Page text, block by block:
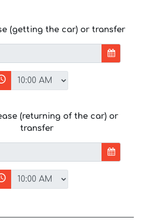
(getting the car) or transfer
(returning of the car) or
transfer